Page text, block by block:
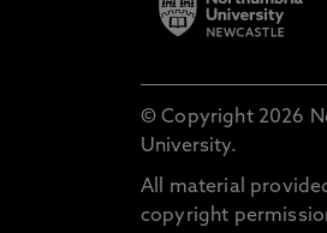
© Copyright 2026
University.
All material
copyright